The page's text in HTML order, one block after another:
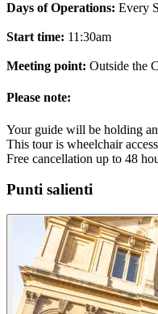
Days of Operations: Every
Start time: 11:30am
Meeting point: Outside the
Please note:
Your guide will be holding
This tour is wheelchair
Free cancellation up to 48
Punti salienti